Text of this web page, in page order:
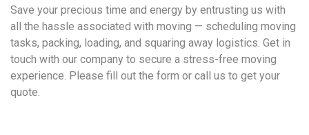
Save your precious time and energy by entrusting us with
all the hassle associated with moving — scheduling moving
tasks, packing, loading, and squaring away logistics. Get in
touch with our company to secure a stress-free moving
experience. Please fill out the form or call us to get your
quote.